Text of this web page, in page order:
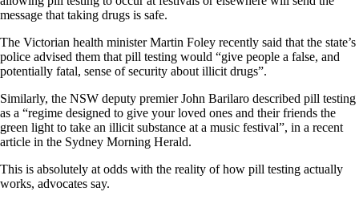
message that taking drugs is safe.
The Victorian health minister Martin Foley recently said that the state’s
police advised them that pill testing would “give people a false, and
potentially fatal, sense of security about illicit drugs”.
Similarly, the NSW deputy premier John Barilaro described pill testing
as a “regime designed to give your loved ones and their friends the
green light to take an illicit substance at a music festival”, in a recent
article in the Sydney Morning Herald.
This is absolutely at odds with the reality of how pill testing actually
works, advocates say.